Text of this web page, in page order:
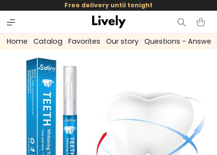
skip to
content
Free delivery until tonight
Cart
Home Catalog Favorites Our story Questions - Answers